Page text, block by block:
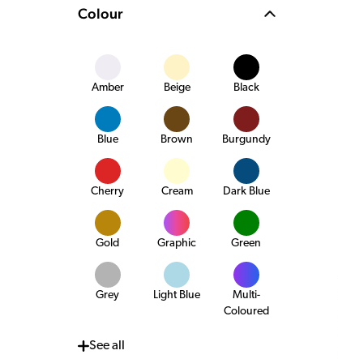
Colour
Amber Beige Black
Blue Brown Burgundy
Cherry Cream Dark Blue
Gold Graphic Green
Grey Light Blue
Multi-
Coloured
Seeall